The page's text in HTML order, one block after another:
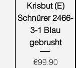
Krisbut (E)
Schnürer 2466-
3-1 Blau
gebrusht
Price
€99.90